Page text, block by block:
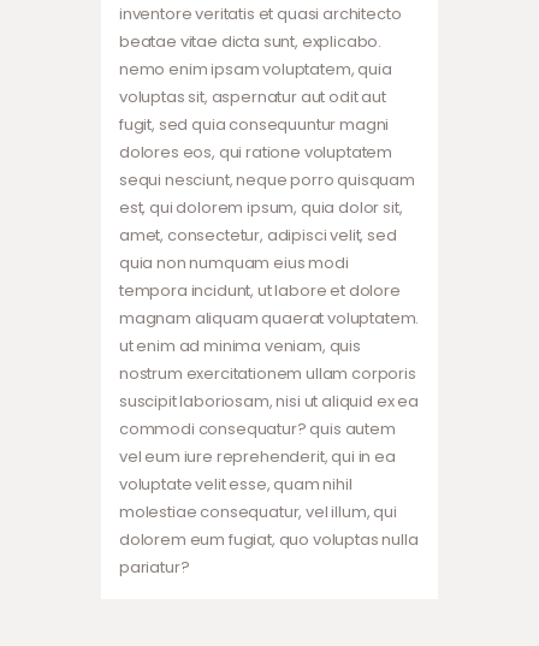
inventore veritatis et quasi architecto
beatae vitae dicta sunt, explicabo.
nemo enim ipsam voluptatem, quia
voluptas sit, aspernatur aut odit aut
fugit, sed quia consequuntur magni
dolores eos, qui ratione voluptatem
sequi nesciunt, neque porro quisquam
est, qui dolorem ipsum, quia dolor sit,
amet, consectetur, adipisci velit, sed
quia non numquam eius modi
tempora incidunt, ut labore et dolore
magnam aliquam quaerat voluptatem.
ut enim ad minima veniam, quis
nostrum exercitationem ullam corporis
suscipit laboriosam, nisi ut aliquid ex ea
commodi consequatur? quis autem
vel eum iure reprehenderit, qui in ea
voluptate velit esse, quam nihil
molestiae consequatur, vel illum, qui
dolorem eum fugiat, quo voluptas nulla
pariatur?